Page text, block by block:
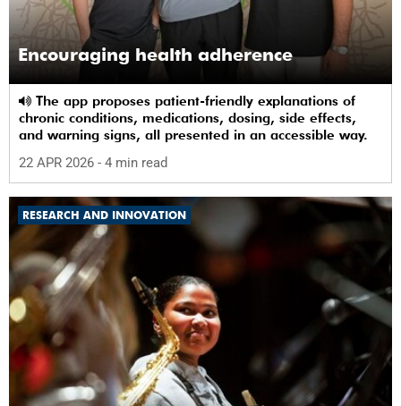
Encouraging health adherence
chronic conditions, medications, dosing, side effects,
and warning signs, all presented in an accessible way.
22 APR 2026 - 4 min read
RESEARCH AND INNOVATION